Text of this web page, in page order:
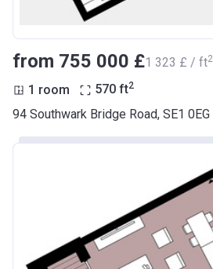
from ‍755 000 £‍1 323 £ / ft2
1 room 570 ft2
94 Southwark Bridge Road, SE1 0EG